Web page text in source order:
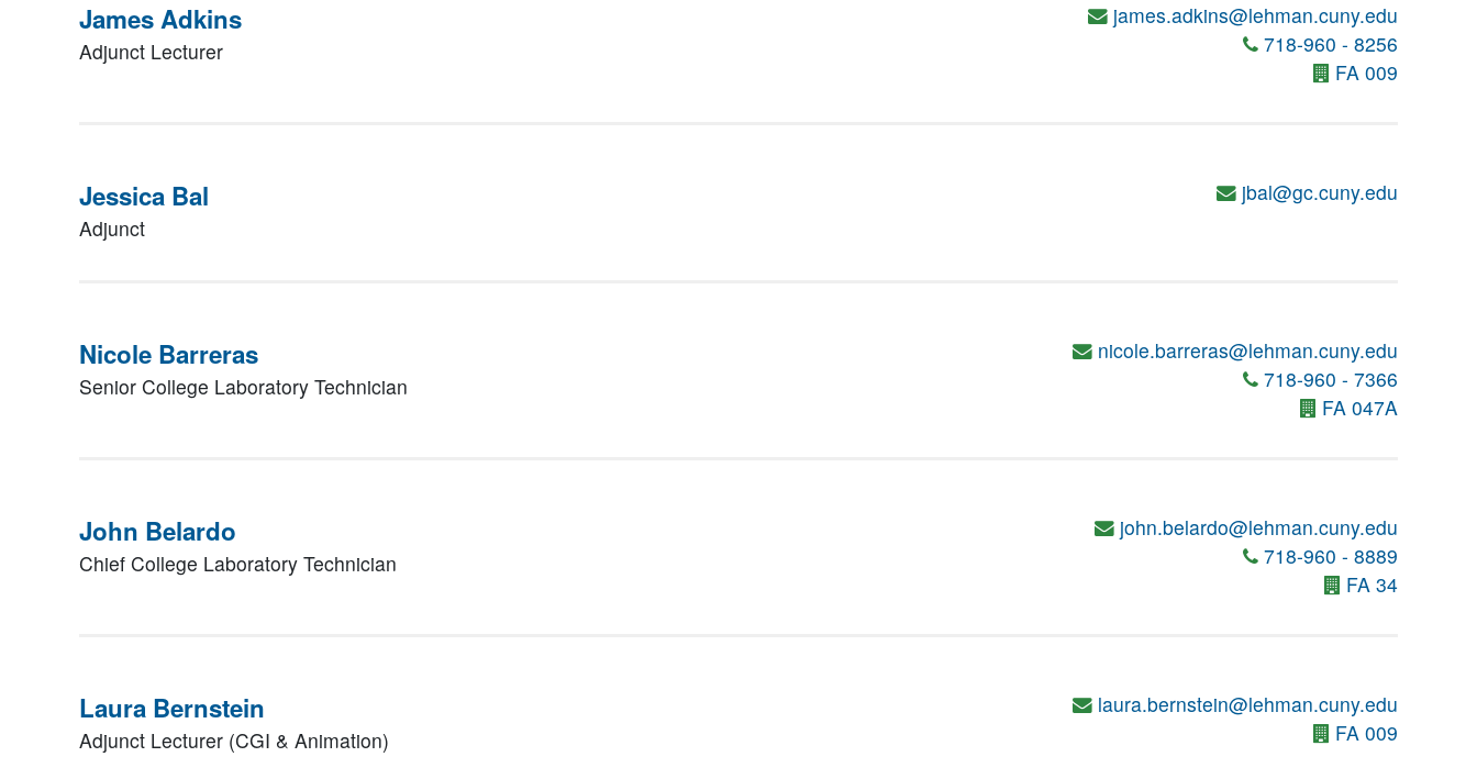
James Adkins
Adjunct Lecturer
james.adkins@lehman.cuny.edu
718-960 - 8256
FA 009
Jessica Bal
Adjunct
jbal@gc.cuny.edu
Nicole Barreras
Senior College Laboratory Technician
nicole.barreras@lehman.cuny.edu
718-960 - 7366
FA 047A
John Belardo
Chief College Laboratory Technician
john.belardo@lehman.cuny.edu
718-960 - 8889
FA 34
Laura Bernstein
Adjunct Lecturer (CGI & Animation)
laura.bernstein@lehman.cuny.edu
FA 009